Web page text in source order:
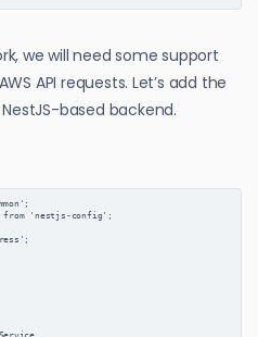
we will need some support
API requests. Let’s add the
based backend.
from 'nestjs-config';